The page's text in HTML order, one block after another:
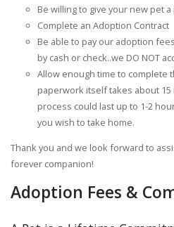
Be willing to give your new pet
Complete an Adoption Contract
Be able to pay our adoption
by cash or check..we DO NOT
Allow enough time to complete
paperwork itself takes about
process could last up to 1-2
you wish to take home.
Thank you and we look forward to
forever companion!
Adoption Fees &